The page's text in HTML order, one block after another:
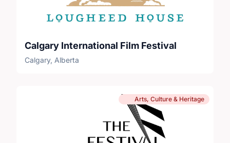
Calgary International Film Festival
Calgary, Alberta
Arts, Culture & Heritage